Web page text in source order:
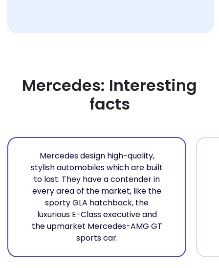
Mercedes: Interesting
facts
Mercedes design high-quality,
stylish automobiles which are built
to last. They have a contender in
every area of the market, like the
sporty GLA hatchback, the
luxurious E-Class executive and
the upmarket Mercedes-AMG GT
sports car.